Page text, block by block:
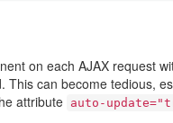
on each AJAX request
can become tedious,
attribute auto-